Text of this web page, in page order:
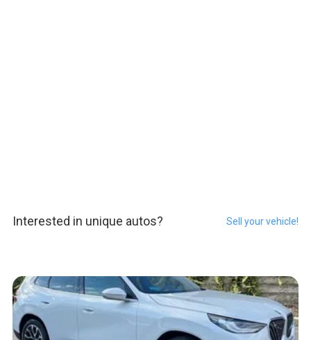
Interested in unique autos? Sell your vehicle!